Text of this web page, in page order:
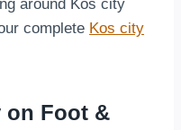
around Kos city
complete Kos city
on Foot &